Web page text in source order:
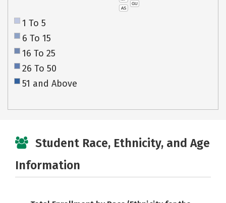
GU
AS
1 To 5
6 To 15
16 To 25
26 To 50
51 and Above
Student Race, Ethnicity, and Age
Information